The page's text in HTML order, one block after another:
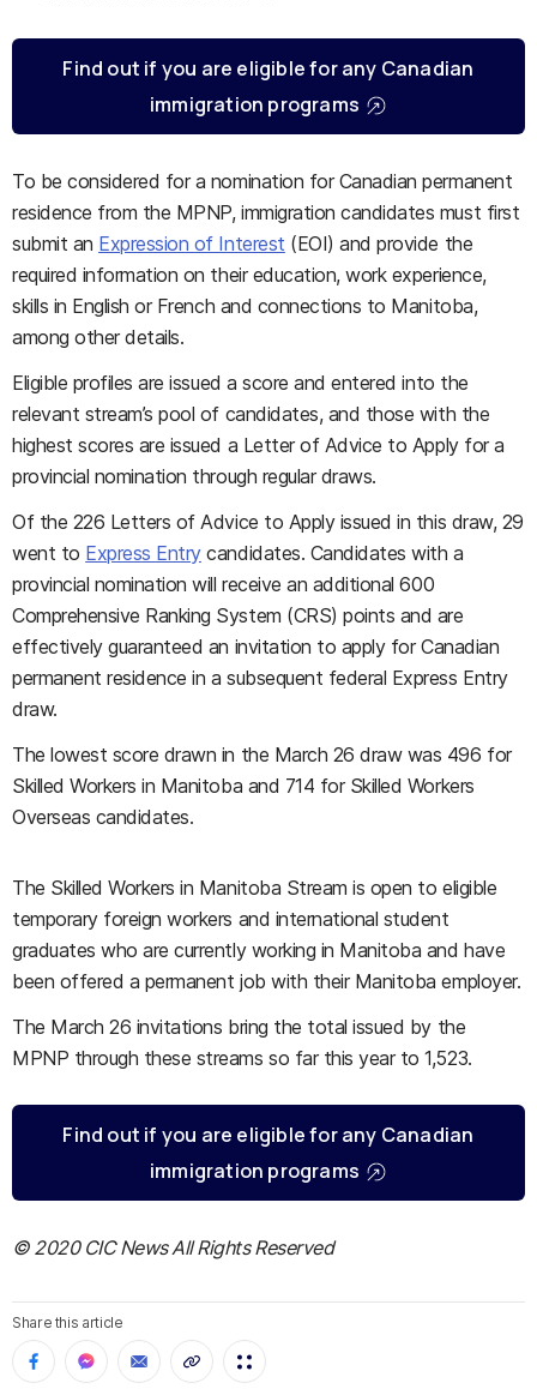
Find out if you are eligible for any Canadian
immigration programs
To be considered for a nomination for Canadian permanent
residence from the MPNP, immigration candidates must first
submit an Expression of Interest (EOI) and provide the
required information on their education, work experience,
skills in English or French and connections to Manitoba,
among other details.
Eligible profiles are issued a score and entered into the
relevant stream’s pool of candidates, and those with the
highest scores are issued a Letter of Advice to Apply for a
provincial nomination through regular draws.
Of the 226 Letters of Advice to Apply issued in this draw, 29
went to Express Entrycandidates. Candidates with a
provincial nomination will receive an additional 600
Comprehensive Ranking System (CRS) points and are
effectively guaranteed an invitation to apply for Canadian
permanent residence in a subsequent federal Express Entry
draw.
The lowest score drawn in the March 26 draw was 496 for
Skilled Workers in Manitoba and 714 for Skilled Workers
Overseas candidates.
The Skilled Workers in Manitoba Stream is open to eligible
temporary foreign workers and international student
graduates who are currently working in Manitoba and have
been offered a permanent job with their Manitoba employer.
The March 26 invitations bring the total issued by the
MPNP through these streams so far this year to 1,523.
Find out if you are eligible for any Canadian
immigration programs
© 2020 CIC News All Rights Reserved
Share this article